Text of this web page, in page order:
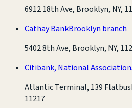
6912 18th Ave, Brooklyn, NY,
Cathay BankBrooklyn branch
5402 8th Ave, Brooklyn, NY,
Citibank, National Association
Atlantic Terminal, 139
11217